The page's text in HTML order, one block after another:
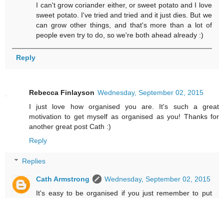
I can't grow coriander either, or sweet potato and I love
sweet potato. I've tried and tried and it just dies. But we
can grow other things, and that's more than a lot of
people even try to do, so we're both ahead already :)
Reply
Rebecca Finlayson Wednesday, September 02, 2015
I just love how organised you are. It's such a great
motivation to get myself as organised as you! Thanks for
another great post Cath :)
Reply
Replies
Cath Armstrong
Wednesday, September 02, 2015
It's easy to be organised if you just remember to put